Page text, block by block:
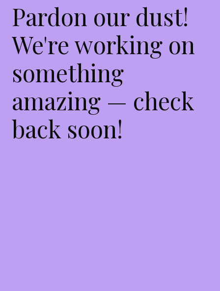
Pardon our dust!
We're working on
something
amazing — check
back soon!